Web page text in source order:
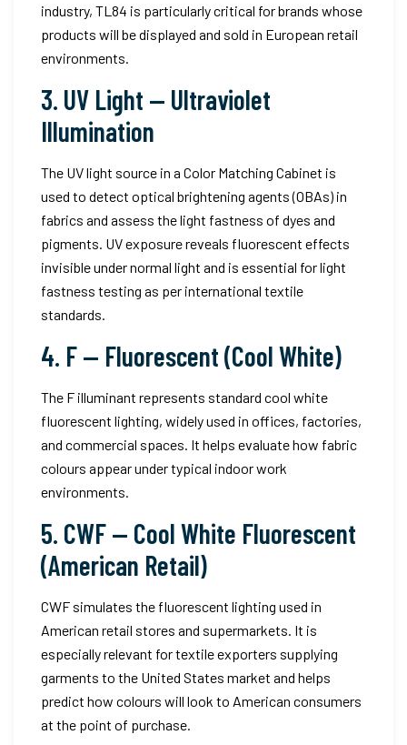
industry, TL84 is particularly critical for brands whose
products will be displayed and sold in European retail
environments.
3. UV Light — Ultraviolet
Illumination
The UV light source in a Color Matching Cabinet is
used to detect optical brightening agents (OBAs) in
fabrics and assess the light fastness of dyes and
pigments. UV exposure reveals fluorescent effects
invisible under normal light and is essential for light
fastness testing as per international textile
standards.
4. F — Fluorescent (Cool White)
The F illuminant represents standard cool white
fluorescent lighting, widely used in offices, factories,
and commercial spaces. It helps evaluate how fabric
colours appear under typical indoor work
environments.
5. CWF — Cool White Fluorescent
(American Retail)
CWF simulates the fluorescent lighting used in
American retail stores and supermarkets. It is
especially relevant for textile exporters supplying
garments to the United States market and helps
predict how colours will look to American consumers
at the point of purchase.